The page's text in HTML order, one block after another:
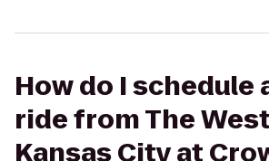
How do I schedule
ride from The
Kansas City at